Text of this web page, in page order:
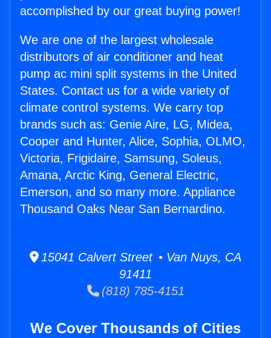
accomplished by our great buying power!
We are one of the largest wholesale
distributors of air conditioner and heat
pump ac mini split systems in the United
States. Contact us for a wide variety of
climate control systems. We carry top
brands such as: Genie Aire, LG, Midea,
Cooper and Hunter, Alice, Sophia, OLMO,
Victoria, Frigidaire, Samsung, Soleus,
Amana, Arctic King, General Electric,
Emerson, and so many more. Appliance
Thousand Oaks Near San Bernardino.
15041 Calvert Street • Van Nuys, CA
91411
(818) 785-4151
We Cover Thousands of Cities